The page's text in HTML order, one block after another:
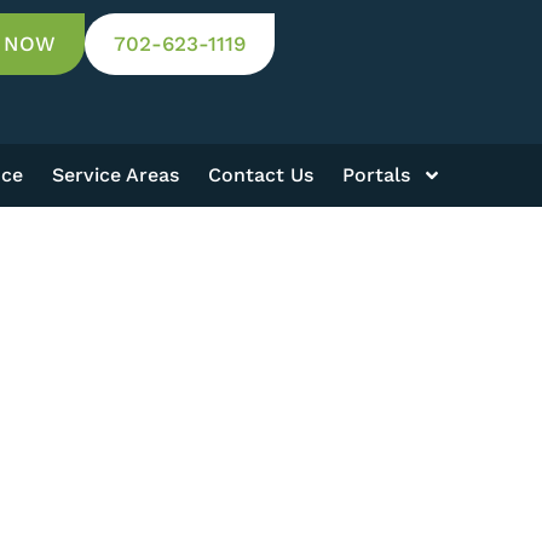
702-623-1119
Service Areas Contact Us Portals